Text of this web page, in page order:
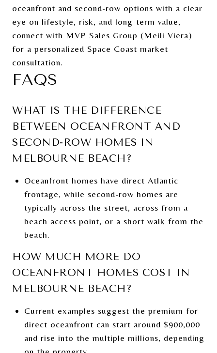
oceanfront and second-row options with a clear
eye on lifestyle, risk, and long-term value,
connect with MVP Sales Group (Meili Viera)
for a personalized Space Coast market
consultation.
FAQS
WHAT IS THE DIFFERENCE
BETWEEN OCEANFRONT AND
SECOND-ROW HOMES IN
MELBOURNE BEACH?
Oceanfront homes have direct Atlantic
frontage, while second-row homes are
typically across the street, across from a
beach access point, or a short walk from the
beach.
HOW MUCH MORE DO
OCEANFRONT HOMES COST IN
MELBOURNE BEACH?
Current examples suggest the premium for
direct oceanfront can start around $900,000
and rise into the multiple millions, depending